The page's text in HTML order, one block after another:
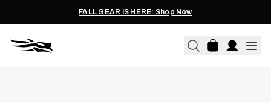
FALL GEAR IS HERE: Shop Now